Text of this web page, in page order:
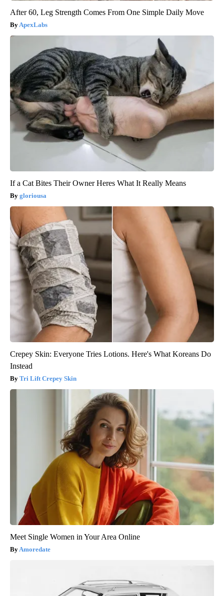
After 60, Leg Strength Comes From One Simple Daily Move
ApexLabs
If a Cat Bites Their Owner Heres What It Really Means
gloriousa
Crepey Skin: Everyone Tries Lotions. Here's What Koreans Do
Instead
Tri Lift Crepey Skin
Meet Single Women in Your Area Online
Amoredate